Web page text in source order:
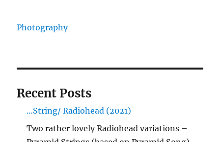
Photography
Recent Posts
…String/ Radiohead (2021)
Two rather lovely Radiohead variations –